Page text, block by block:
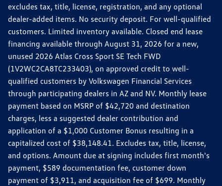
excludes tax, title, license, registration, and any optional
dealer-added items. No security deposit. For well-qualified
customers. Limited inventory available. Closed end lease
financing available through August 31, 2026 for a new,
unused 2026 Atlas Cross Sport SE Tech FWD
(1V2WC2CA8TC233403), on approved credit to well-
qualified customers by Volkswagen Financial Services
through participating dealers in AZ and NV. Monthly lease
payment based on MSRP of $42,720 and destination
charges, less a suggested dealer contribution and
application of a $1,000 Customer Bonus resulting in a
capitalized cost of $38,148.41. Excludes tax, title, license,
and options. Amount due at signing includes first month's
payment, $589 documentation fee, customer down
payment of $3,911, and acquisition fee of $699. Monthly